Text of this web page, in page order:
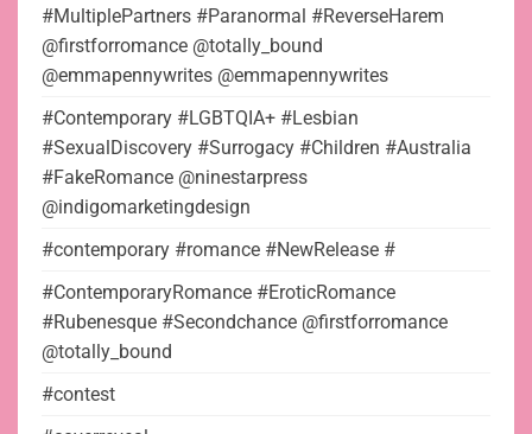
#MultiplePartners #Paranormal #ReverseHarem
@firstforromance @totally_bound
@emmapennywrites @emmapennywrites
#Contemporary #LGBTQIA+ #Lesbian
#SexualDiscovery #Surrogacy #Children #Australia
#FakeRomance @ninestarpress
@indigomarketingdesign
#contemporary #romance #NewRelease #
#ContemporaryRomance #EroticRomance
#Rubenesque #Secondchance @firstforromance
@totally_bound
#contest